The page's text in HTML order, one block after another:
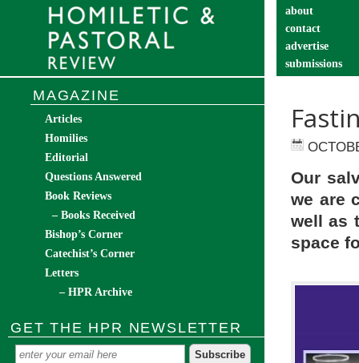
about
contact
advertise
submissions
Our
we are
well as
space
MAGAZINE
Articles
Homilies
Editorial
Questions Answered
Book Reviews
– Books Received
Bishop’s Corner
Catechist’s Corner
Letters
– HPR Archive
GET THE HPR NEWSLETTER